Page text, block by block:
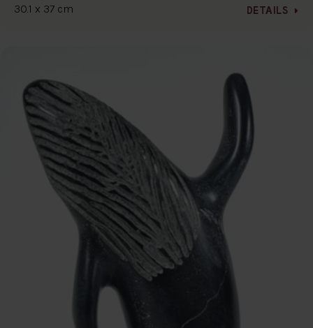
30.1 x 37 cm DETAILS